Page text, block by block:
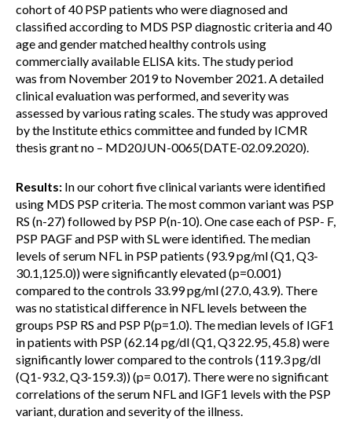
cohort of 40 PSP patients who were diagnosed and
classified according to MDS PSP diagnostic criteria and 40
age and gender matched healthy controls using
commercially available ELISA kits. The study period
was from November 2019 to November 2021. A detailed
clinical evaluation was performed, and severity was
assessed by various rating scales. The study was approved
by the Institute ethics committee and funded by ICMR
thesis grant no – MD20JUN-0065(DATE-02.09.2020).
Results: In our cohort five clinical variants were identified
using MDS PSP criteria. The most common variant was PSP
RS (n-27) followed by PSP P(n-10). One case each of PSP- F,
PSP PAGF and PSP with SL were identified. The median
levels of serum NFL in PSP patients (93.9 pg/ml (Q1, Q3-
30.1,125.0)) were significantly elevated (p=0.001)
compared to the controls 33.99 pg/ml (27.0, 43.9). There
was no statistical difference in NFL levels between the
groups PSP RS and PSP P(p=1.0). The median levels of IGF1
in patients with PSP (62.14 pg/dl (Q1, Q3 22.95, 45.8) were
significantly lower compared to the controls (119.3 pg/dl
(Q1-93.2, Q3-159.3)) (p= 0.017). There were no significant
correlations of the serum NFL and IGF1 levels with the PSP
variant, duration and severity of the illness.